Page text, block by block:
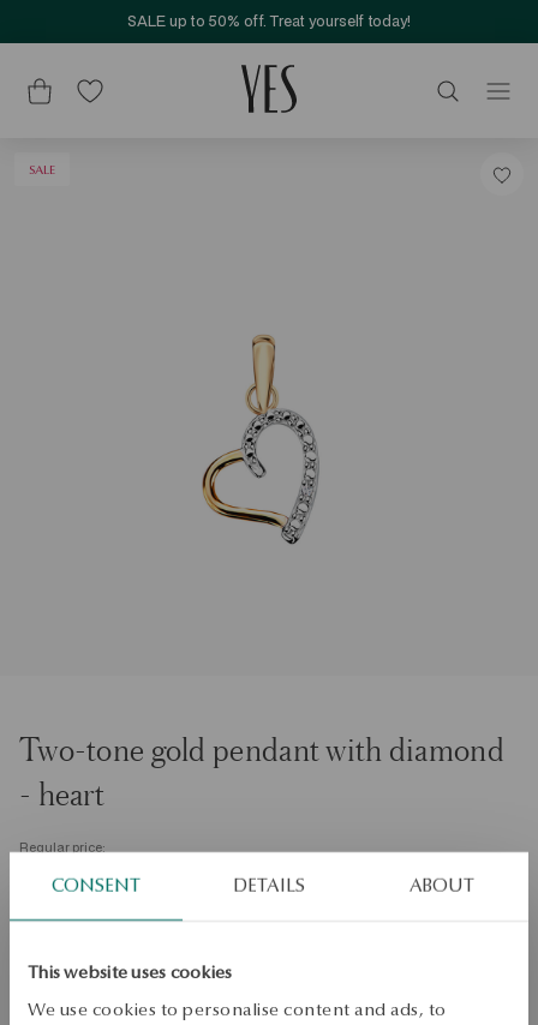
CONSENT DETAILS ABOUT
This website uses cookies
We use cookies to personalise content and ads, to
SALE up to 50% off. Treat yourself today!
SALE
Two-tone gold pendant with diamond
- heart
Regular price:
More to love, less to pay. See all products!
PRODUCT UNAVAILABLE